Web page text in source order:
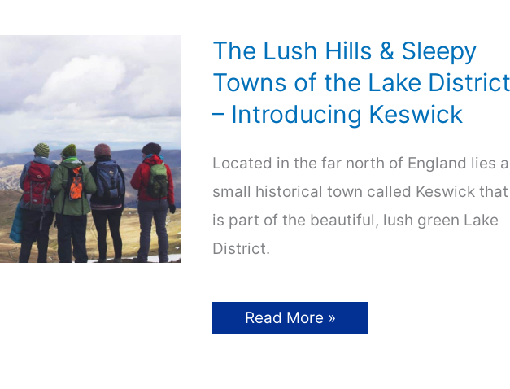
The Lush Hills & Sleepy
Towns of the Lake District
– Introducing Keswick
Located in the far north of England lies a
small historical town called Keswick that
is part of the beautiful, lush green Lake
District.
The
Lush
Read More »